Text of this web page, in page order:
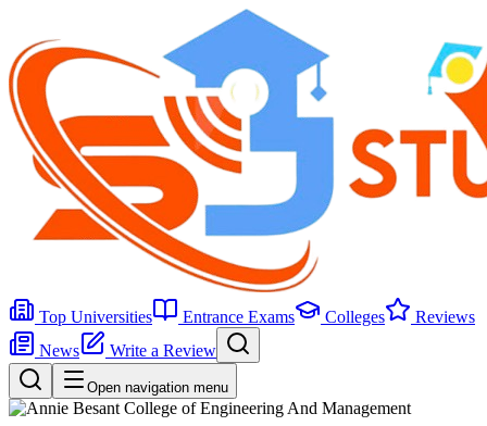
Top Universities Entrance Exams Colleges
Reviews
News
Write a Review
Open navigation menu